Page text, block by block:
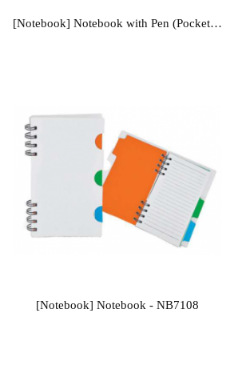
[Notebook] Notebook with Pen (Pocket Size) - NB101
[Notebook] Notebook - NB7108